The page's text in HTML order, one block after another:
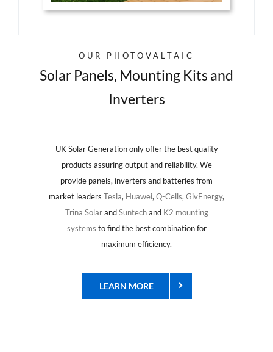
OUR PHOTOVALTAIC
Solar Panels, Mounting Kits and
Inverters
UK Solar Generation only offer the best quality
products assuring output and reliability. We
provide panels, inverters and batteries from
market leaders Tesla, Huawei, Q-Cells, GivEnergy,
Trina SolarandSuntechand K2 mounting
systems to find the best combination for
maximum efficiency.
LEARN MORE